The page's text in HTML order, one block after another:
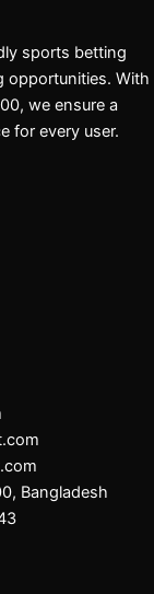
sports betting
opportunities. With
we ensure a
for every user.
Bangladesh